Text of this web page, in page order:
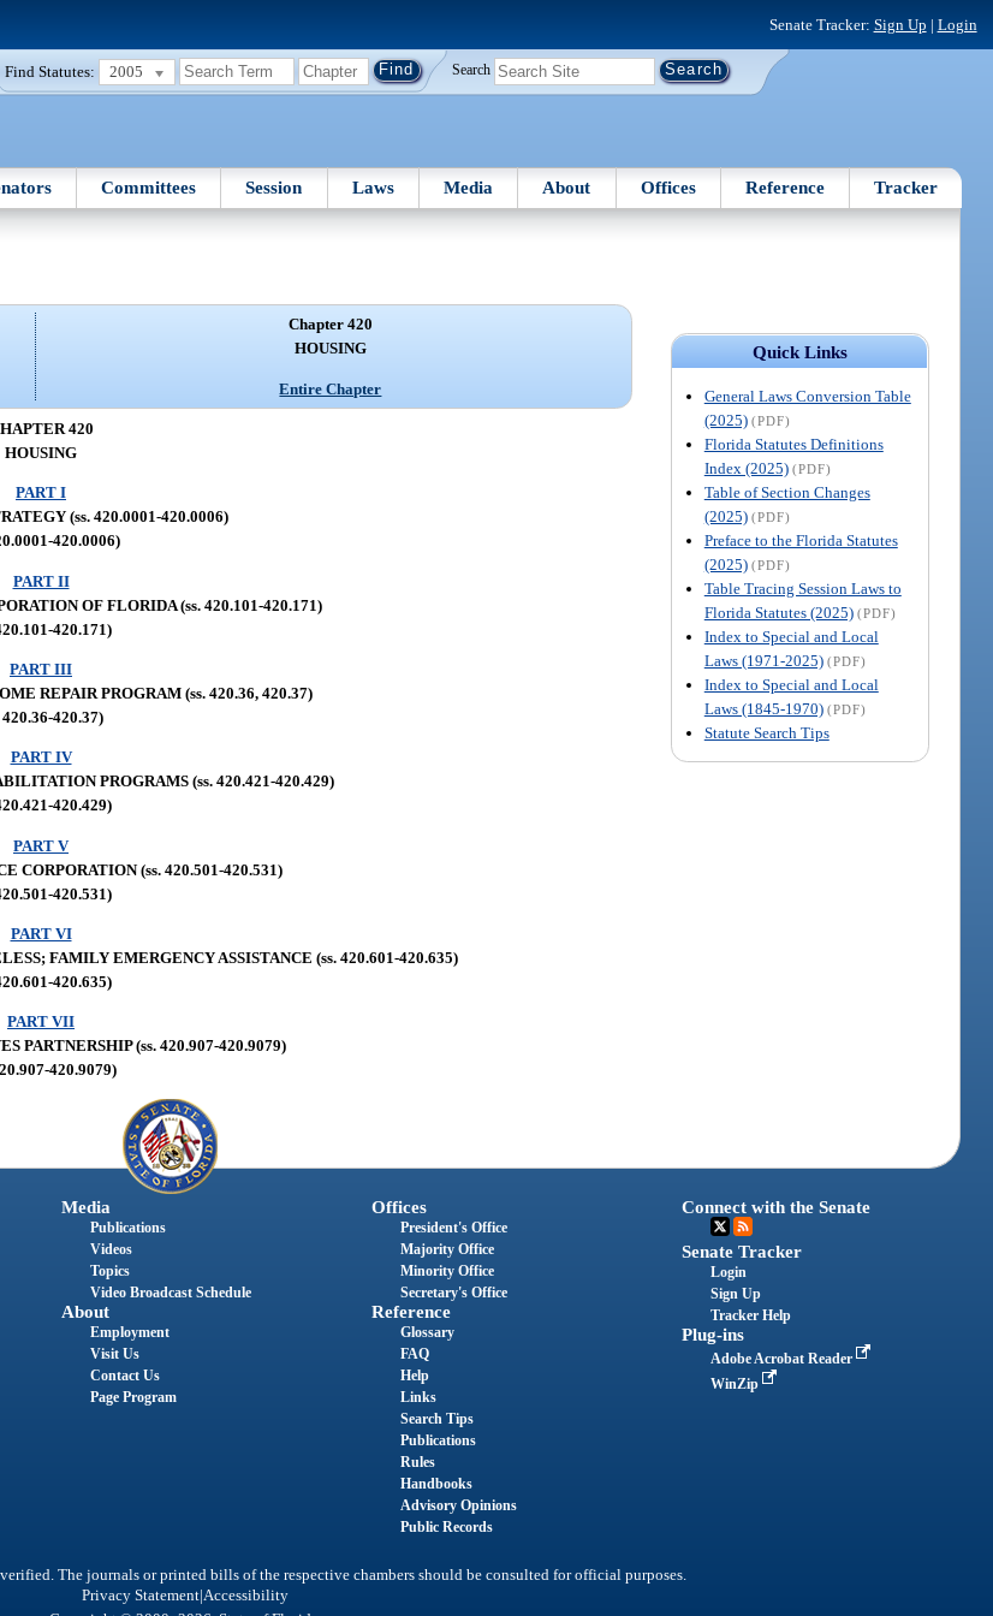
Senate Tracker: Sign Up | Login
Find Statutes: 2005 Search
Committees Session Laws Media About Offices Reference Tracker
Quick Links
General Laws Conversion Table
(2025) (PDF)
Florida Statutes Definitions
Index (2025) (PDF)
Table of Section Changes
(2025) (PDF)
Preface to the Florida Statutes
(2025) (PDF)
Table Tracing Session Laws to
Florida Statutes (2025) (PDF)
Index to Special and Local
Laws (1971-2025) (PDF)
Index to Special and Local
Laws (1845-1970) (PDF)
Statute Search Tips
Chapter 420
HOUSING
Entire Chapter
420
HOUSING
PART I
(ss. 420.0001-420.0006)
420.0006)
PART II
OF FLORIDA (ss. 420.101-420.171)
420.171)
PART III
REPAIR PROGRAM (ss. 420.36, 420.37)
420.36-420.37)
PART IV
PROGRAMS (ss. 420.421-420.429)
420.429)
PART V
CORPORATION (ss. 420.501-420.531)
420.531)
PART VI
FAMILY EMERGENCY ASSISTANCE (ss. 420.601-420.635)
420.635)
PART VII
PARTNERSHIP (ss. 420.907-420.9079)
420.9079)
Media
Publications
Videos
Topics
Video Broadcast Schedule
About
Employment
Visit Us
Contact Us
Page Program
Offices
President's Office
Majority Office
Minority Office
Secretary's Office
Reference
Glossary
FAQ
Help
Links
Search Tips
Publications
Rules
Handbooks
Advisory Opinions
Public Records
Connect with the Senate
Senate Tracker
Login
Sign Up
Tracker Help
Plug-ins
Adobe Acrobat Reader
WinZip
The journals or printed bills of the respective chambers should be consulted for official purposes.
Privacy Statement|Accessibility